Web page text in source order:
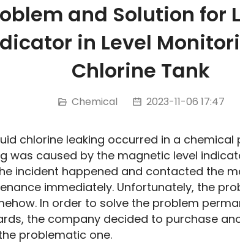
and Solution for
in Level
Chlorine Tank
Chemical 2023-11-06 17:47
chlorine leaking occurred in a
was caused by the magnetic level
incident happened and contacted the
immediately. Unfortunately, the
In order to solve the problem
the company decided to purchase
problematic one.